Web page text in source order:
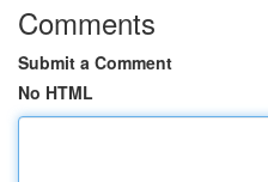
Comments
Submit a Comment
No HTML